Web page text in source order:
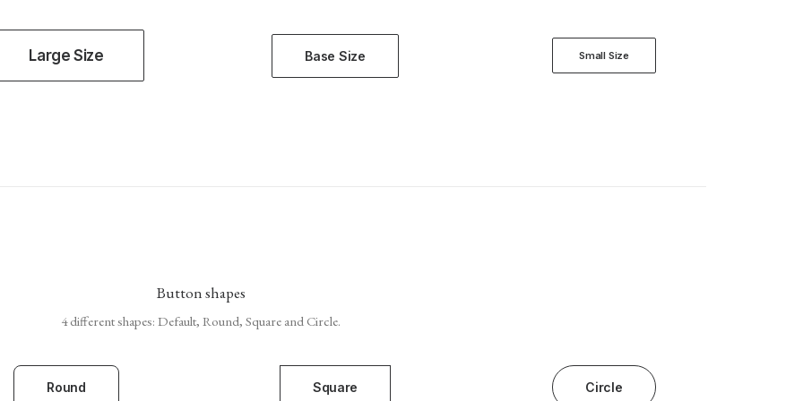
Large Size Base Size Small Size
Button shapes
4 different shapes: Default, Round, Square and Circle.
Round Square Circle